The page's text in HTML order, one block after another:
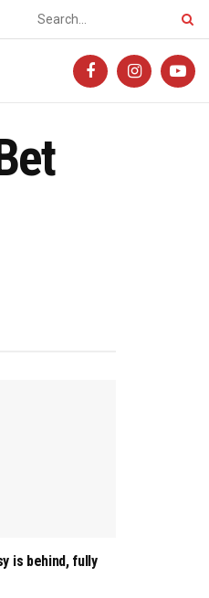
is behind, fully